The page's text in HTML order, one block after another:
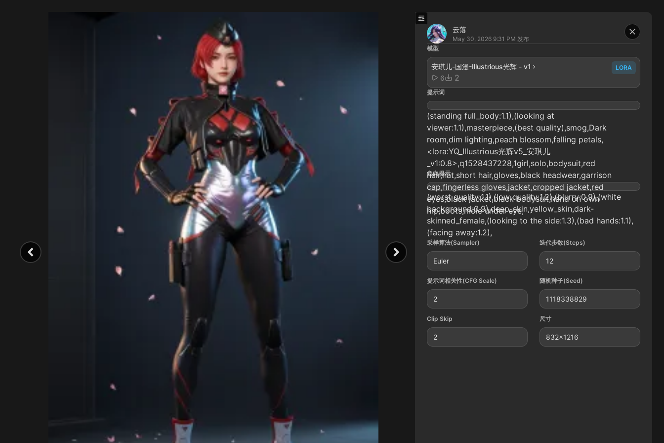
云落
May 30, 2026 9:31 PM 发布
模型
安琪儿-国漫-Illustrious光辉 - v1
6
2
LORA
提示词
(standing full_body:1.1),(looking at
viewer:1.1),masterpiece,(best quality),smog,Dark
room,dim lighting,peach blossom,falling petals,
<lora:YQ_Illustrious光辉v5_安琪儿
_v1:0.8>,q1528437228,1girl,solo,bodysuit,red
hair,hat,short hair,gloves,black headwear,garrison
cap,fingerless gloves,jacket,cropped jacket,red
eyes,black jacket,black bodysuit,hand on own
hip,boots,mole under eye,
负向提示
(worst quality:1.1),(low quality:1.2),(blurry:0.9),(white
background:0.9),deep_skin,yellow_skin,dark-
skinned_female,(looking to the side:1.3),(bad hands:1.1),
(facing away:1.2),
采样算法(Sampler)
Euler
迭代步数(Steps)
12
提示词相关性(CFG Scale)
2
随机种子(Seed)
1118338829
Clip Skip
2
尺寸
832x1216